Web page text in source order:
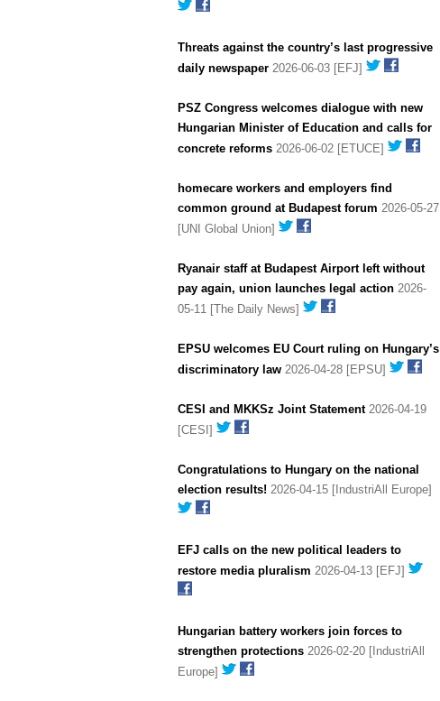
Threats against the country’s last progressive
daily newspaper 2026-06-03 [EFJ]
PSZ Congress welcomes dialogue with new
Hungarian Minister of Education and calls for
concrete reforms 2026-06-02 [ETUCE]
homecare workers and employers find
common ground at Budapest forum 2026-05-27
[UNI Global Union]
Ryanair staff at Budapest Airport left without
pay again, union launches legal action 2026-
05-11 [The Daily News]
EPSU welcomes EU Court ruling on Hungary’s
discriminatory law 2026-04-28 [EPSU]
CESI and MKKSz Joint Statement2026-04-19
[CESI]
Congratulations to Hungary on the national
election results! 2026-04-15 [IndustriAll Europe]
EFJ calls on the new political leaders to
restore media pluralism 2026-04-13 [EFJ]
Hungarian battery workers join forces to
strengthen protections 2026-02-20 [IndustriAll
Europe]